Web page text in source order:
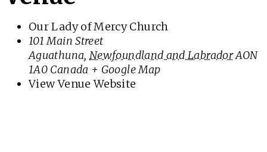
Our Lady of Mercy Church
101 Main Street
Aguathuna, Newfoundland and LabradorAON
1A0 Canada + Google Map
View Venue Website